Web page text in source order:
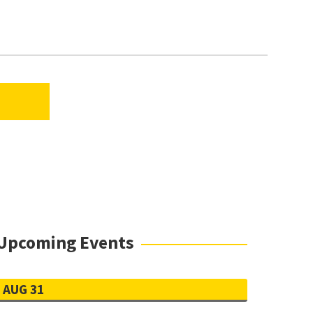
is sufficient for review. If you enroll at
LINK, OPENS IN A NEW TAB)
Events
AUG 31